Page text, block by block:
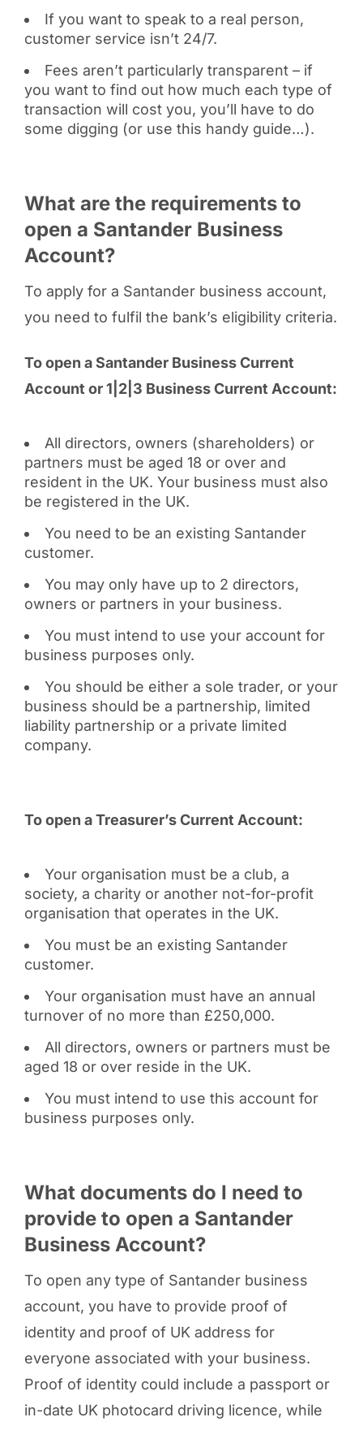
If you want to speak to a real person,
customer service isn’t 24/7.
Fees aren’t particularly transparent – if
you want to find out how much each type of
transaction will cost you, you’ll have to do
some digging (or use this handy guide…).
What are the requirements to
open a Santander Business
Account?
To apply for a Santander business account,
you need to fulfil the bank’s eligibility criteria.
To open a Santander Business Current
Account or 1|2|3 Business Current Account:
All directors, owners (shareholders) or
partners must be aged 18 or over and
resident in the UK. Your business must also
be registered in the UK.
You need to be an existing Santander
customer.
You may only have up to 2 directors,
owners or partners in your business.
You must intend to use your account for
business purposes only.
You should be either a sole trader, or your
business should be a partnership, limited
liability partnership or a private limited
company.
To open a Treasurer’s Current Account:
Your organisation must be a club, a
society, a charity or another not-for-profit
organisation that operates in the UK.
You must be an existing Santander
customer.
Your organisation must have an annual
turnover of no more than £250,000.
All directors, owners or partners must be
aged 18 or over reside in the UK.
You must intend to use this account for
business purposes only.
What documents do I need to
provide to open a Santander
Business Account?
To open any type of Santander business
account, you have to provide proof of
identity and proof of UK address for
everyone associated with your business.
Proof of identity could include a passport or
in-date UK photocard driving licence, while